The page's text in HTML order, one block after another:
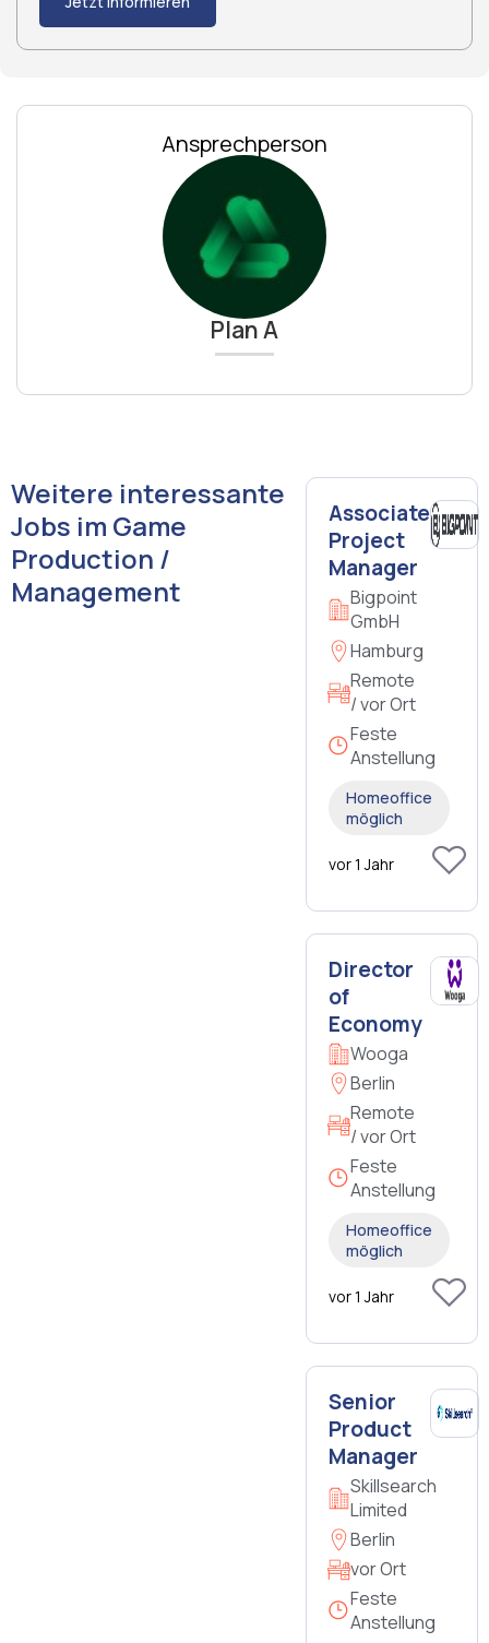
Ansprechperson
Plan A
Weitere interessante
Jobs im Game
Production /
Management
Associate
Project
Manager
Bigpoint
GmbH
Hamburg
Remote
/ vor Ort
Feste
Anstellung
Homeoffice
möglich
vor 1 Jahr
Director
of
Economy
Wooga
Berlin
Remote
/ vor Ort
Feste
Anstellung
Homeoffice
möglich
vor 1 Jahr
Senior
Product
Manager
Skillsearch
Limited
Berlin
vor Ort
Feste
Anstellung